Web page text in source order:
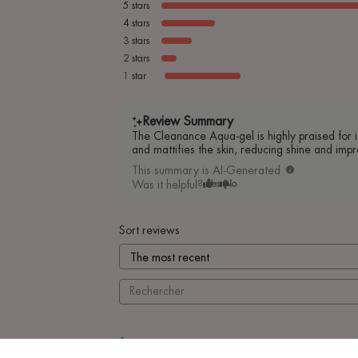
5 stars
4 stars
3 stars
2 stars
1 star
Review Summary
The Cleanance Aqua-gel is highly praised
and mattifies the skin, reducing shine and
This summary is AI-Generated
Was it helpful? Yes No
Sort reviews